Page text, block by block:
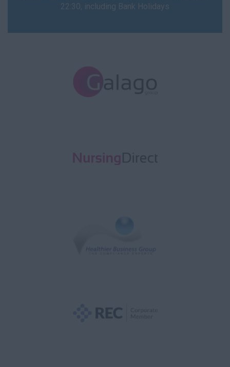
22:30, including Bank Holidays